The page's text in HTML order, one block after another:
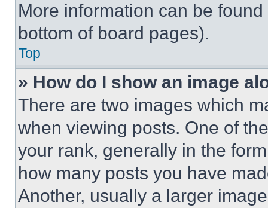
More information can be
bottom of board pages).
Top
» How do I show an image
There are two images which
when viewing posts. One of
your rank, generally in the
how many posts you have
Another, usually a larger